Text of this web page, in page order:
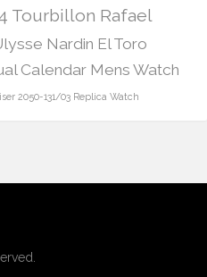
Tourbillon Rafael
Nardin El Toro
Calendar Mens Watch
2050-131/03 Replica Watch